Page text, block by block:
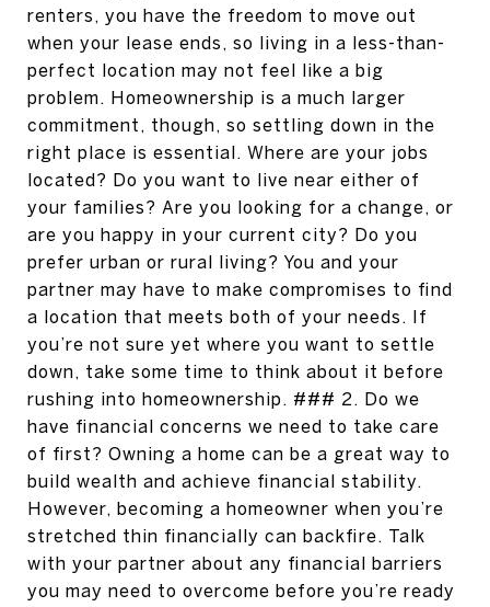
renters, you have the freedom to move out
when your lease ends, so living in a less-than-
perfect location may not feel like a big
problem. Homeownership is a much larger
commitment, though, so settling down in the
right place is essential. Where are your jobs
located? Do you want to live near either of
your families? Are you looking for a change, or
are you happy in your current city? Do you
prefer urban or rural living? You and your
partner may have to make compromises to find
a location that meets both of your needs. If
you’re not sure yet where you want to settle
down, take some time to think about it before
rushing into homeownership. ### 2. Do we
have financial concerns we need to take care
of first? Owning a home can be a great way to
build wealth and achieve financial stability.
However, becoming a homeowner when you’re
stretched thin financially can backfire. Talk
with your partner about any financial barriers
you may need to overcome before you’re ready